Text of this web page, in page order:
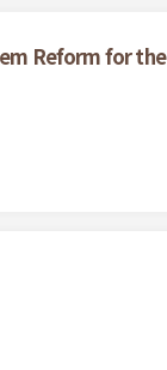
Reform for the